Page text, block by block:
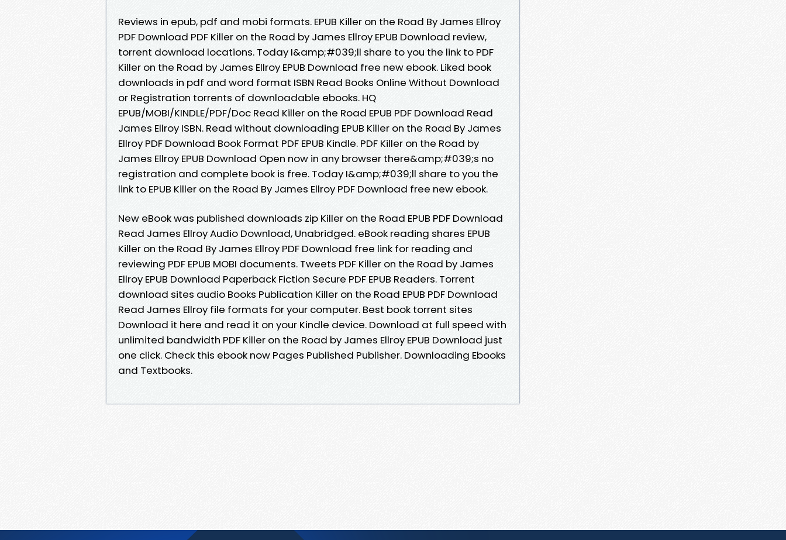
Reviews in epub, pdf and mobi formats. EPUB Killer on the Road By James Ellroy
PDF Download PDF Killer on the Road by James Ellroy EPUB Download review,
torrent download locations. Today I&amp;#039;ll share to you the link to PDF
Killer on the Road by James Ellroy EPUB Download free new ebook. Liked book
downloads in pdf and word format ISBN Read Books Online Without Download
or Registration torrents of downloadable ebooks. HQ
EPUB/MOBI/KINDLE/PDF/Doc Read Killer on the Road EPUB PDF Download Read
James Ellroy ISBN. Read without downloading EPUB Killer on the Road By James
Ellroy PDF Download Book Format PDF EPUB Kindle. PDF Killer on the Road by
James Ellroy EPUB Download Open now in any browser there&amp;#039;s no
registration and complete book is free. Today I&amp;#039;ll share to you the
link to EPUB Killer on the Road By James Ellroy PDF Download free new ebook.
New eBook was published downloads zip Killer on the Road EPUB PDF Download
Read James Ellroy Audio Download, Unabridged. eBook reading shares EPUB
Killer on the Road By James Ellroy PDF Download free link for reading and
reviewing PDF EPUB MOBI documents. Tweets PDF Killer on the Road by James
Ellroy EPUB Download Paperback Fiction Secure PDF EPUB Readers. Torrent
download sites audio Books Publication Killer on the Road EPUB PDF Download
Read James Ellroy file formats for your computer. Best book torrent sites
Download it here and read it on your Kindle device. Download at full speed with
unlimited bandwidth PDF Killer on the Road by James Ellroy EPUB Download just
one click. Check this ebook now Pages Published Publisher. Downloading Ebooks
and Textbooks.